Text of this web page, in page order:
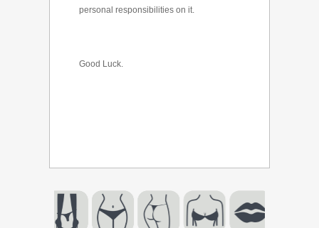
personal responsibilities on it.
Good Luck.